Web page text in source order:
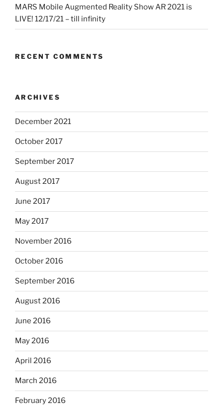
MARS Mobile Augmented Reality Show AR 2021 is
LIVE! 12/17/21 – till infinity
RECENT COMMENTS
ARCHIVES
December 2021
October 2017
September 2017
August 2017
June 2017
May 2017
November 2016
October 2016
September 2016
August 2016
June 2016
May 2016
April 2016
March 2016
February 2016